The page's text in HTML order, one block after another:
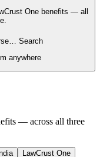
One benefits — all
Search
anywhere
— across all three
LawCrust One